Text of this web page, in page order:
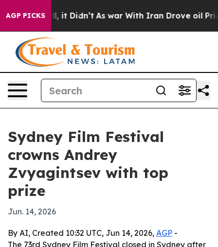
AGP PICKS
Well, it Didn’t As war With Iran Drove oil
Sydney Film Festival
crowns Andrey
Zvyagintsev with top
prize
Jun. 14, 2026
By AI, Created 10:32 UTC, Jun 14, 2026, AGP -
The 73rd Sydney Film Festival closed in Sydney after